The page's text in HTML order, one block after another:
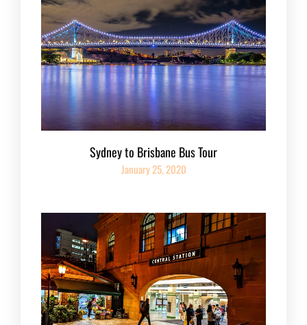
Sydney to Brisbane Bus Tour
January 25, 2020